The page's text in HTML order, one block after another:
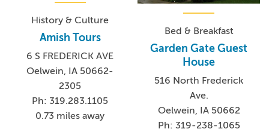
History & Culture
Amish Tours
6 S FREDERICK AVE
Oelwein, IA 50662-
2305
Ph: 319.283.1105
0.73 miles away
Bed & Breakfast
Garden Gate Guest
House
516 North Frederick
Ave.
Oelwein, IA 50662
Ph: 319-238-1065